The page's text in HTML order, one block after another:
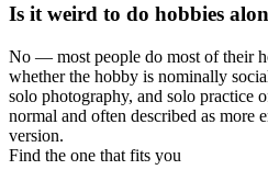
Is it weird to do hobbies
No — most people do most of their
whether the hobby is nominally
solo photography, and solo practice
normal and often described as more
version.
Find the one that fits you